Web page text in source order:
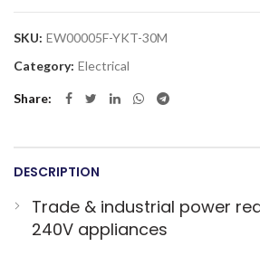
SKU: EW00005F-YKT-30M
Category: Electrical
Share
DESCRIPTION
Trade & industrial power
240V appliances